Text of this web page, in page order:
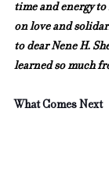
time and energy
on love and
to dear Nene H.
learned so much
What Comes Next